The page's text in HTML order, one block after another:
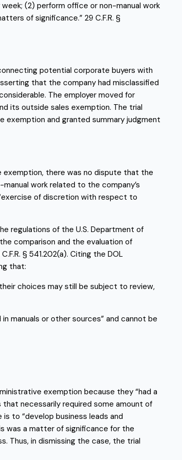
(2) perform office or non-manual work
of significance.” 29 C.F.R. §
potential corporate buyers with
that the company had misclassified
The employer moved for
its outside sales exemption. The trial
and granted summary judgment
exemption, there was no dispute that the
work related to the company’s
of discretion with respect to
regulations of the U.S. Department of
comparison and the evaluation of
§ 541.202(a). Citing the DOL
that:
choices may still be subject to review,
manuals or other sources” and cannot be
exemption because they “had a
necessarily required some amount of
to “develop business leads and
was a matter of significance for the
Thus, in dismissing the case, the trial